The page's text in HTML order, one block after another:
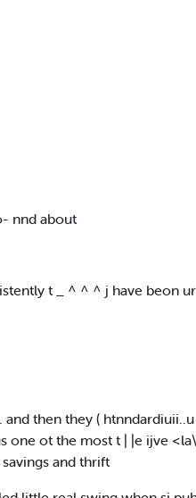
nnd about
t _ ^ ^ ^ j have beon
then they (
one ot the most t | |e ijve
and thrift